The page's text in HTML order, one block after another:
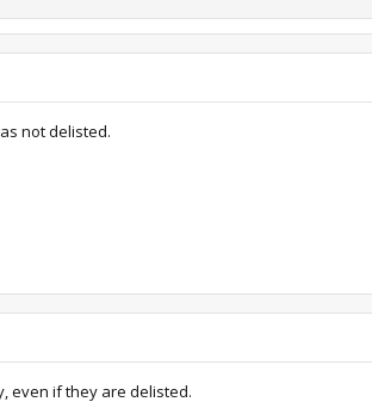
not delisted.
even if they are delisted.